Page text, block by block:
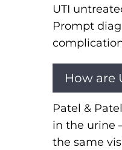
UTI
Prompt
How are
Patel &
in the urine
the same